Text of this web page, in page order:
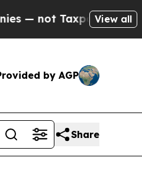
— the Chance
View all
by AGP
Share